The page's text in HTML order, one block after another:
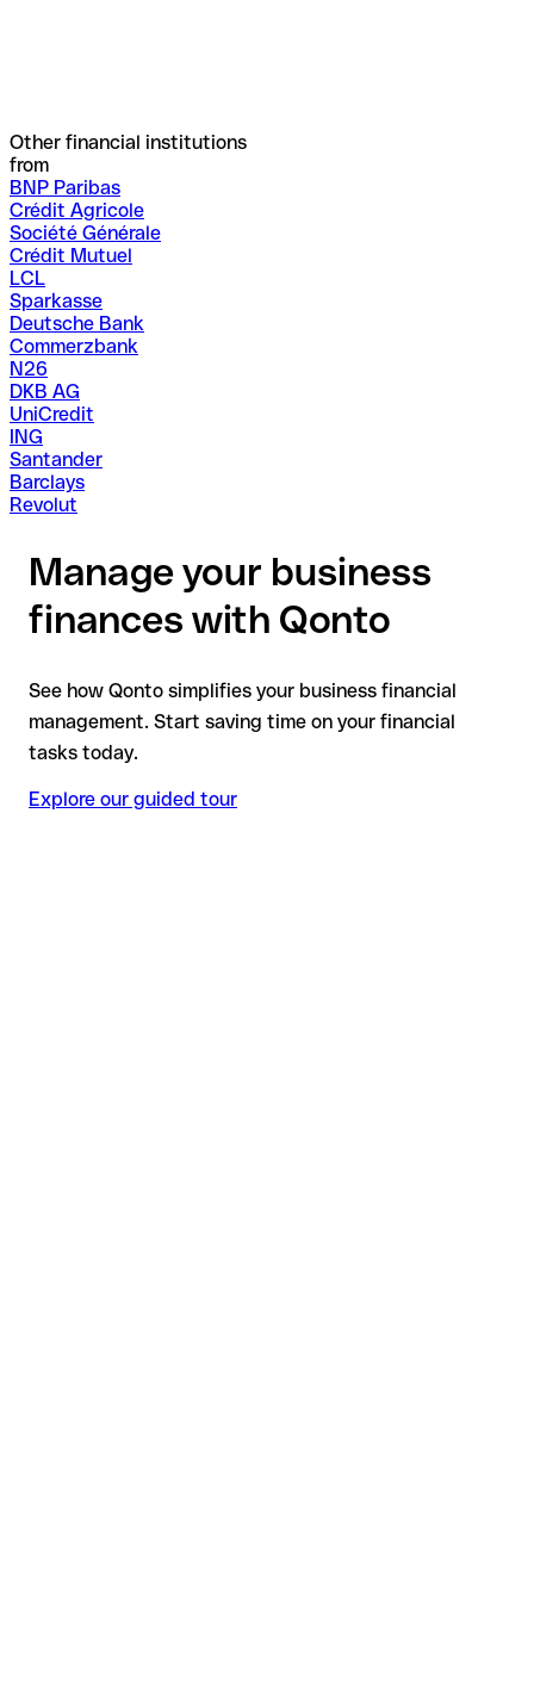
Other financial institutions
from
BNP Paribas
Crédit Agricole
Société Générale
Crédit Mutuel
LCL
Sparkasse
Deutsche Bank
Commerzbank
N26
DKB AG
UniCredit
ING
Santander
Barclays
Revolut
Manage your business
finances with Qonto
See how Qonto simplifies your business financial
management. Start saving time on your financial
tasks today.
Explore our guided tour